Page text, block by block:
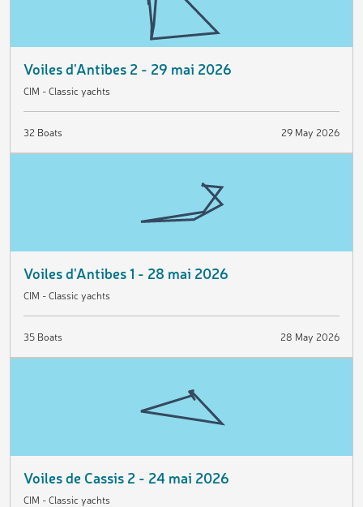
Voiles d'Antibes 2 - 29 mai 2026
CIM - Classic yachts
29 May 2026
32 Boats
Voiles d'Antibes 1 - 28 mai 2026
CIM - Classic yachts
28 May 2026
35 Boats
Voiles de Cassis 2 - 24 mai 2026
CIM - Classic yachts